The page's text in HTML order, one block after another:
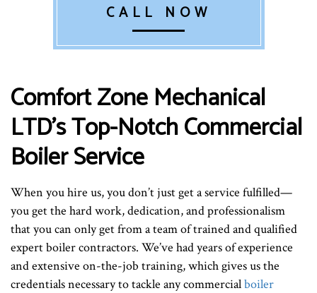
CALL NOW
Comfort Zone Mechanical
LTD’s Top-Notch Commercial
Boiler Service
When you hire us, you don’t just get a service fulfilled—
you get the hard work, dedication, and professionalism
that you can only get from a team of trained and qualified
expert boiler contractors. We’ve had years of experience
and extensive on-the-job training, which gives us the
credentials necessary to tackle any commercialboiler